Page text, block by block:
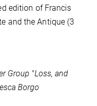
edition of Francis
and the Antique (3
Group "Loss, and
Borgo